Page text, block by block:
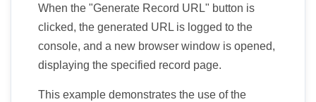
When the "Generate Record URL" button is
clicked, the generated URL is logged to the
console, and a new browser window is opened,
displaying the specified record page.
This example demonstrates the use of the